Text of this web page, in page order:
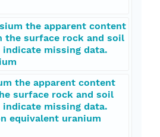
the apparent content
the surface rock and soil
missing data.
the apparent content
surface rock and soil
missing data.
equivalent uranium